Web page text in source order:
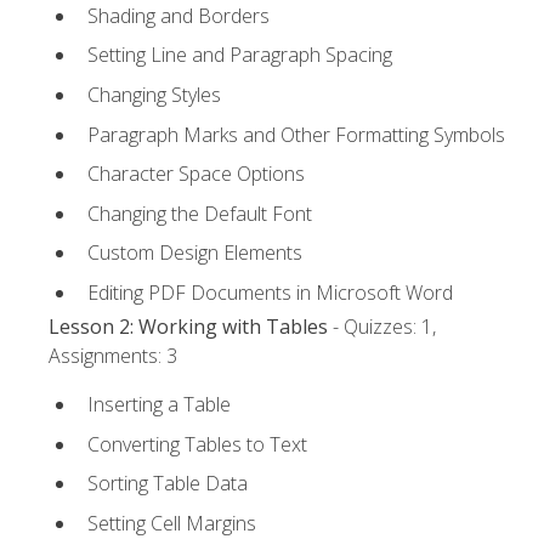
Shading and Borders
Setting Line and Paragraph Spacing
Changing Styles
Paragraph Marks and Other Formatting Symbols
Character Space Options
Changing the Default Font
Custom Design Elements
Editing PDF Documents in Microsoft Word
Lesson 2: Working with Tables - Quizzes: 1,
Assignments: 3
Inserting a Table
Converting Tables to Text
Sorting Table Data
Setting Cell Margins